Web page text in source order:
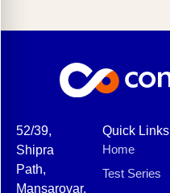
52/39,
Shipra
Path,
Mansarovar,
Quick Links
Home
Test Series